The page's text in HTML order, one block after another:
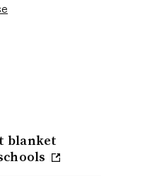
blanket